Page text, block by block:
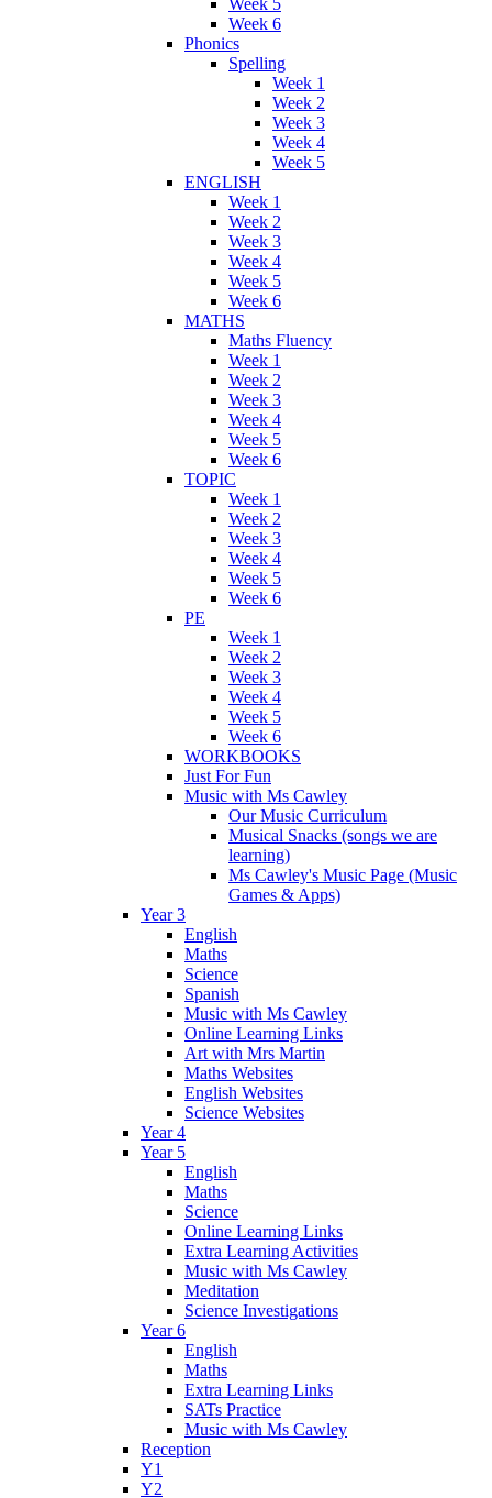
Week 6
Phonics
Spelling
Week 1
Week 2
Week 3
Week 4
Week 5
ENGLISH
Week 1
Week 2
Week 3
Week 4
Week 5
Week 6
MATHS
Maths Fluency
Week 1
Week 2
Week 3
Week 4
Week 5
Week 6
TOPIC
Week 1
Week 2
Week 3
Week 4
Week 5
Week 6
PE
Week 1
Week 2
Week 3
Week 4
Week 5
Week 6
WORKBOOKS
Just For Fun
Music with Ms Cawley
Our Music Curriculum
Musical Snacks (songs we are
learning)
Ms Cawley's Music Page (Music
Games & Apps)
Year 3
English
Maths
Science
Spanish
Music with Ms Cawley
Online Learning Links
Art with Mrs Martin
Maths Websites
English Websites
Science Websites
Year 4
Year 5
English
Maths
Science
Online Learning Links
Extra Learning Activities
Music with Ms Cawley
Meditation
Science Investigations
Year 6
English
Maths
Extra Learning Links
SATs Practice
Music with Ms Cawley
Reception
Y1
Y2